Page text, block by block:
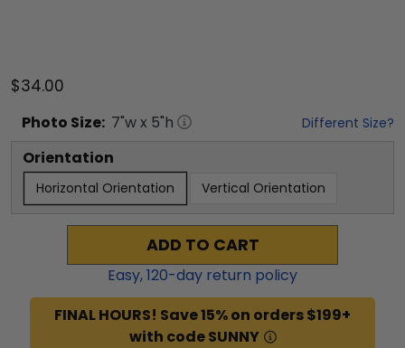
$34.00
Photo Size: 7"w x 5"h Different Size?
Orientation
Horizontal Orientation Vertical Orientation
ADD TO CART
Easy,120-day return policy
FINAL HOURS! Save 15% on orders $199+
with code SUNNY